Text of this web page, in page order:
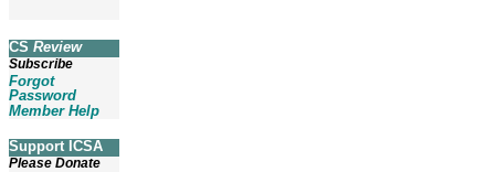
CS Review
Subscribe
Forgot
Password
Member Help
Support ICSA
Please Donate